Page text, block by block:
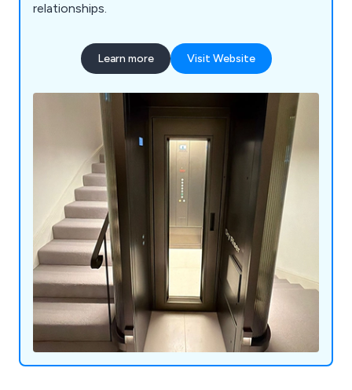
relationships.
Learn more Visit Website